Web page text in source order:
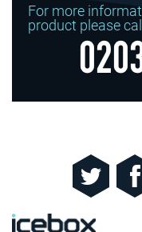
For more
product please